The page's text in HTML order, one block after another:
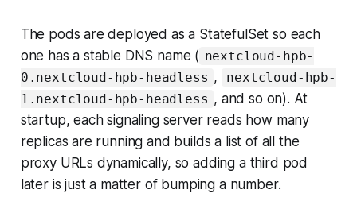
The pods are deployed as a StatefulSet so each
one has a stable DNS name ( nextcloud-hpb-
0.nextcloud-hpb-headless ,
nextcloud-hpb-
1.nextcloud-hpb-headless , and so on). At
startup, each signaling server reads how many
replicas are running and builds a list of all the
proxy URLs dynamically, so adding a third pod
later is just a matter of bumping a number.